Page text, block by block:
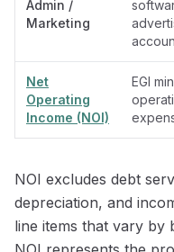
Admin /
Marketing
Net
Operating
Income (NOI)
EGI
NOI excludes debt
depreciation, and
line items that vary by